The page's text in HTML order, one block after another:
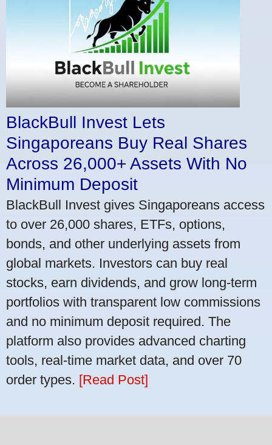
BlackBull Invest Lets
Singaporeans Buy Real Shares
Across 26,000+ Assets With No
Minimum Deposit
BlackBull Invest gives Singaporeans access
to over 26,000 shares, ETFs, options,
bonds, and other underlying assets from
global markets. Investors can buy real
stocks, earn dividends, and grow long-term
portfolios with transparent low commissions
and no minimum deposit required. The
platform also provides advanced charting
tools, real-time market data, and over 70
order types. [Read Post]